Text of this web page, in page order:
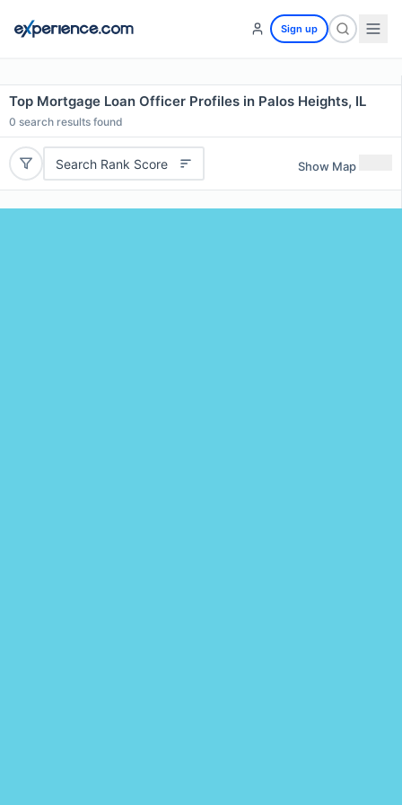
Sign up
Top Mortgage Loan Officer Profiles in Palos Heights, IL
0 search results found
Search Rank Score Show Map